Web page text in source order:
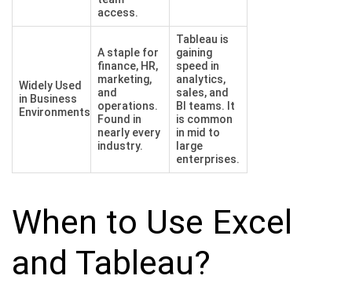
access.
Widely Used
in Business
Environments
A staple for
finance, HR,
marketing,
and
operations.
Found in
nearly every
industry.
Tableau is
gaining
speed in
analytics,
sales, and
BI teams. It
is common
in mid to
large
enterprises.
When to Use Excel
and Tableau?